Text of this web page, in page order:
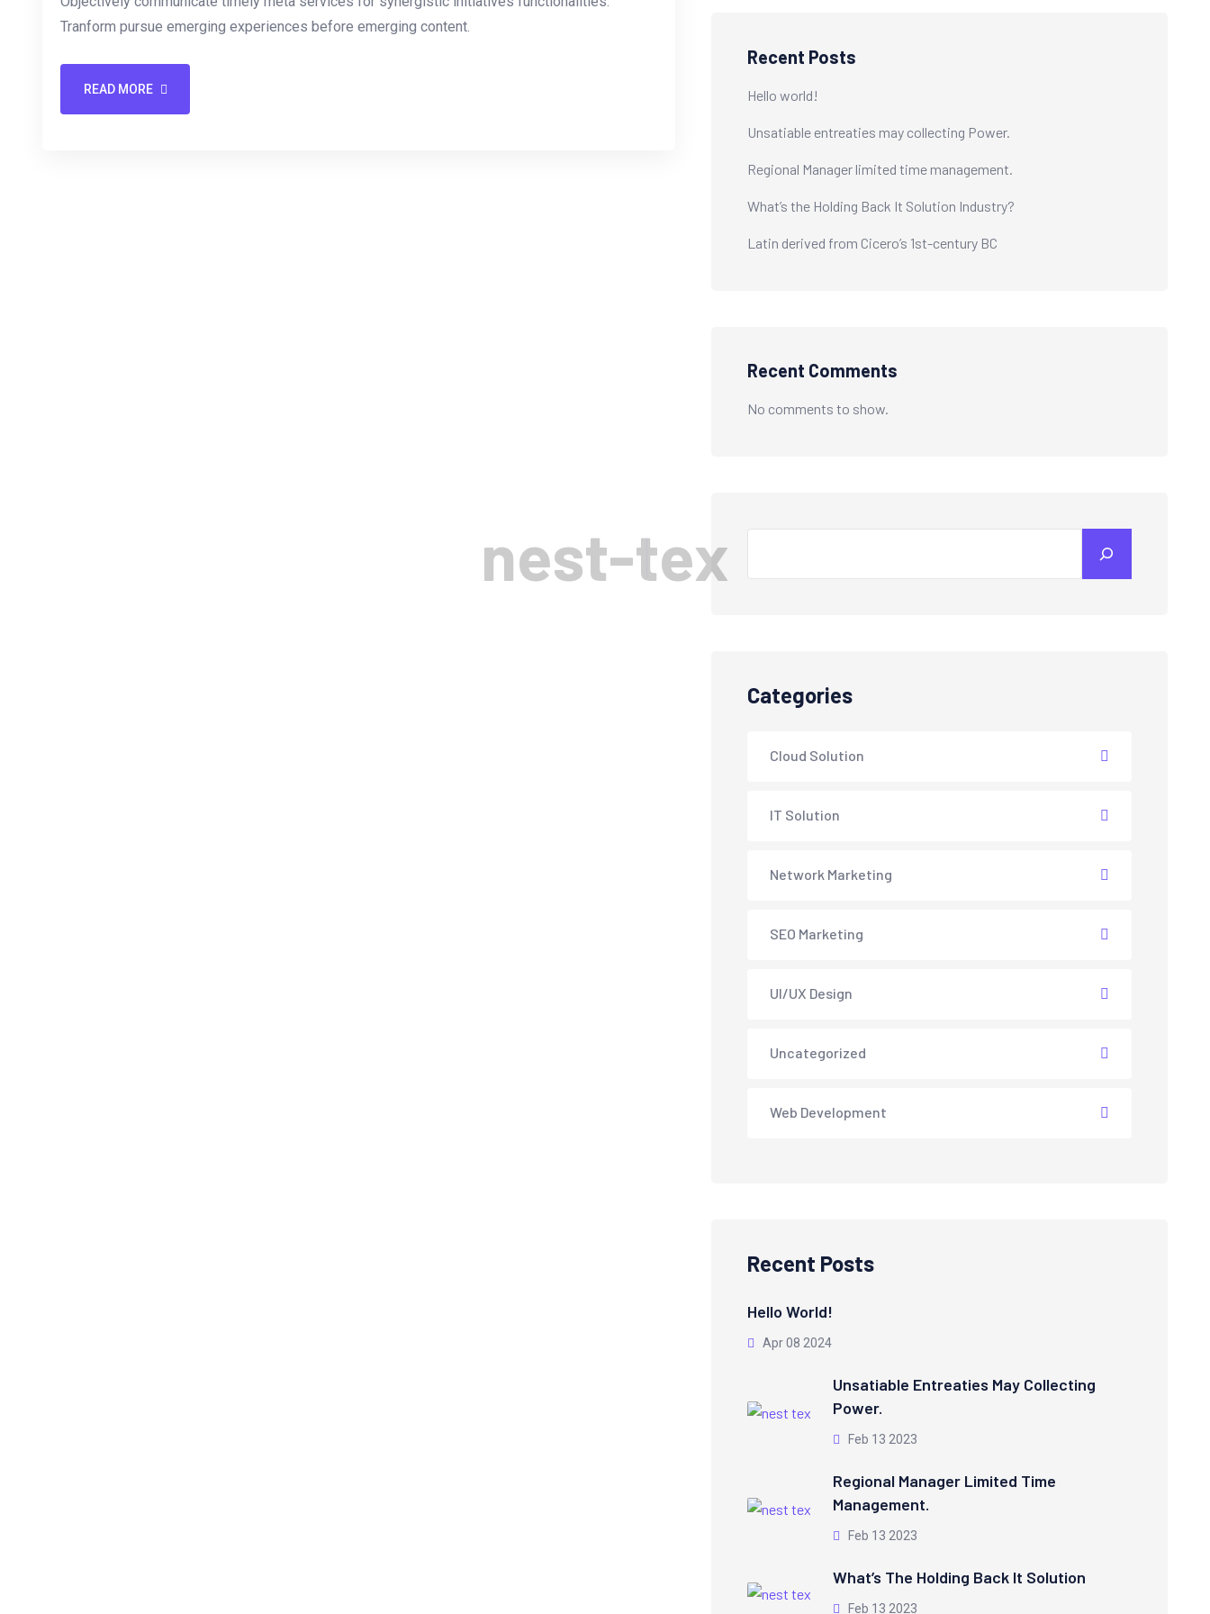
nest-tex
Tranform pursue emerging experiences before emerging content.
READ MORE
Recent Posts
Hello world!
Unsatiable entreaties may collecting Power.
Regional Manager limited time management.
What’s the Holding Back It Solution Industry?
Latin derived from Cicero’s 1st-century BC
Recent Comments
No comments to show.
Categories
Cloud Solution
IT Solution
Network Marketing
SEO Marketing
UI/UX Design
Uncategorized
Web Development
Recent Posts
Hello World!
Apr 08 2024
Unsatiable Entreaties May Collecting
Power.
Feb 13 2023
Regional Manager Limited Time
Management.
Feb 13 2023
What’s The Holding Back It Solution
Feb 13 2023